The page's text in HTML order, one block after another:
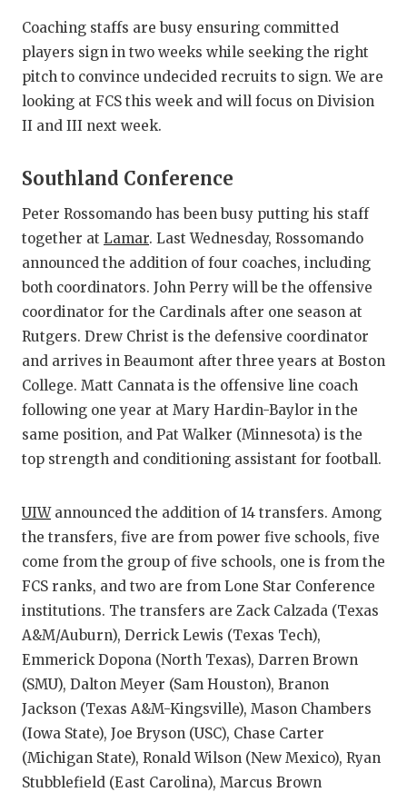
EARL
FUELING
LOVE OF
MOST
MR. AND
MR. TEXAS
MR. TEXAS
NORTH
OLLIE’S
SAN
SAN
SAVED BY
SCHOLAR
TEAM MOM
Coaching staffs are busy ensuring committed
players sign in two weeks while seeking the right
pitch to convince undecided recruits to sign. We are
looking at FCS this week and will focus on Division
II and III next week.
Southland Conference
Peter Rossomando has been busy putting his staff
together at Lamar. Last Wednesday, Rossomando
announced the addition of four coaches, including
both coordinators. John Perry will be the offensive
coordinator for the Cardinals after one season at
Rutgers. Drew Christ is the defensive coordinator
and arrives in Beaumont after three years at Boston
College. Matt Cannata is the offensive line coach
following one year at Mary Hardin-Baylor in the
same position, and Pat Walker (Minnesota) is the
top strength and conditioning assistant for football.
UIWannounced the addition of 14 transfers. Among
the transfers, five are from power five schools, five
come from the group of five schools, one is from the
FCS ranks, and two are from Lone Star Conference
institutions. The transfers are Zack Calzada (Texas
A&M/Auburn), Derrick Lewis (Texas Tech),
Emmerick Dopona (North Texas), Darren Brown
(SMU), Dalton Meyer (Sam Houston), Branon
Jackson (Texas A&M-Kingsville), Mason Chambers
(Iowa State), Joe Bryson (USC), Chase Carter
(Michigan State), Ronald Wilson (New Mexico), Ryan
Stubblefield (East Carolina), Marcus Brown